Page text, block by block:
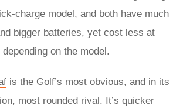
charge model, and both have much
bigger batteries, yet cost less at
on the model.
is the Golf’s most obvious, and in its
most rounded rival. It’s quicker